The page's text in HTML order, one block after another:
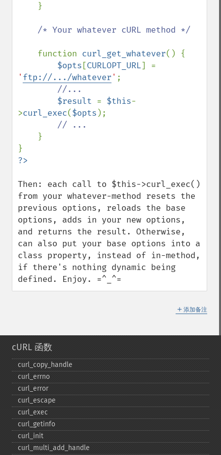
/* Your whatever cURL method */
function curl_get_whatever() {
$opts [CURLOPT_URL
' ftp://.../whatever ' ;
//...
$result = $this-
>curl_exec($opts );
// ...
}
Then: each call to $this->curl_exec()
from your whatever-method resets the
previous options, reloads the base
options, adds in your new options,
and returns the result. Otherwise,
can also put your base options into a
class property, instead of in-method,
if there's nothing dynamic being
defined. Enjoy. =^_^=
＋ 添加备注
cURL 函数
curl_​copy_​handle
curl_​errno
curl_​error
curl_​escape
curl_​exec
curl_​getinfo
curl_​init
curl_​multi_​add_​handle